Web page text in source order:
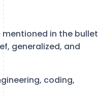
mentioned in the bullet
generalized, and
coding,